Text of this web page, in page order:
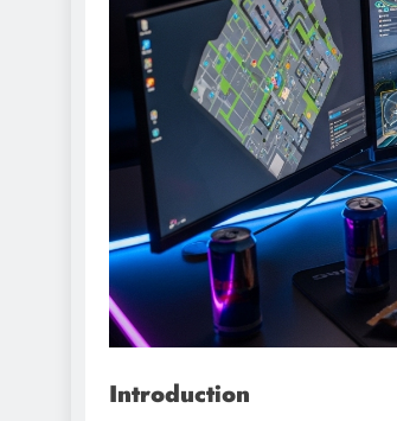
Introduction